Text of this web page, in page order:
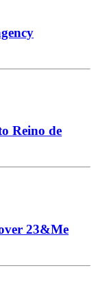
Reino de
23&Me